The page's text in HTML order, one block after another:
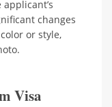
changes
or style,
Visa